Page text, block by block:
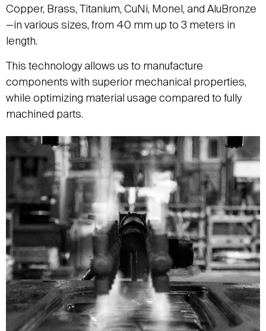
Copper, Brass, Titanium, CuNi, Monel, and AluBronze
—in various sizes, from 40 mm up to 3 meters in
length.
This technology allows us to manufacture
components with superior mechanical properties,
while optimizing material usage compared to fully
machined parts.